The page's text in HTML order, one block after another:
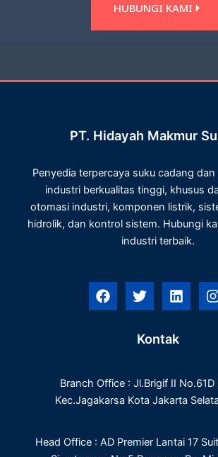
HUBUNGI KAMI
PT. Hidayah Makmur
Penyedia terpercaya suku cadang
industri berkualitas tinggi, khusus
otomasi industri, komponen listrik,
hidrolik, dan kontrol sistem. Hubungi
industri terbaik.
F
a
k
T
w
t
t
L
i
e
n
I
Kontak
Branch Office : Jl.Brigif II No.61D
Kec.Jagakarsa Kota Jakarta
Head Office : AD Premier Lantai 17